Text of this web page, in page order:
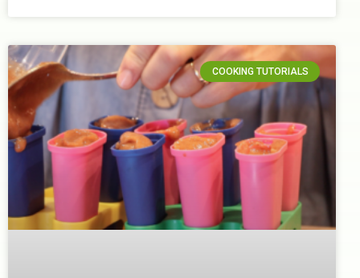
COOKING TUTORIALS